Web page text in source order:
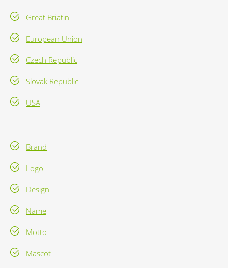
Great Briatin
European Union
Czech Republic
Slovak Republic
USA
Brand
Logo
Design
Name
Motto
Mascot